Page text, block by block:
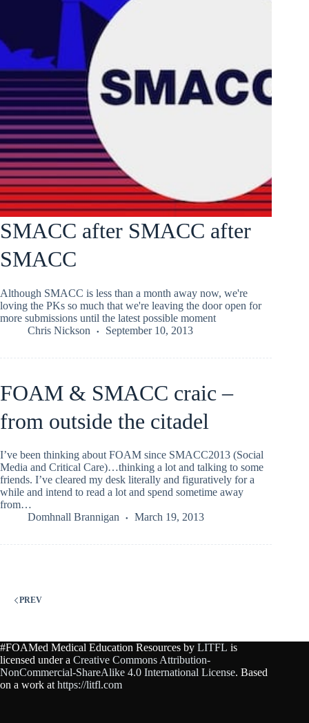
SMACC after SMACC after
SMACC
Although SMACC is less than a month away now, we're
loving the PKs so much that we're leaving the door open for
more submissions until the latest possible moment
Chris Nickson
September 10, 2013
FOAM & SMACC craic –
from outside the citadel
I’ve been thinking about FOAM since SMACC2013 (Social
Media and Critical Care)…thinking a lot and talking to some
friends. I’ve cleared my desk literally and figuratively for a
while and intend to read a lot and spend sometime away
from…
Domhnall Brannigan
March 19, 2013
PREV
#FOAMed Medical Education Resources by LITFL is
licensed under a Creative Commons Attribution-
NonCommercial-ShareAlike 4.0 International License. Based
on a work at https://litfl.com